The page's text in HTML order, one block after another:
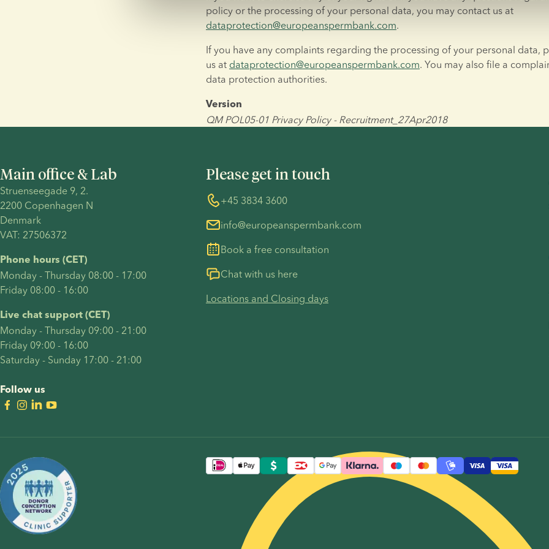
dataprotection@europeanspermbank.com.
If you have any complaints regarding the processing of your personal data,
us at dataprotection@europeanspermbank.com. You may also file a
data protection authorities.
Version
QM POL05-01 Privacy Policy - Recruitment_27Apr2018
Main office & Lab
Struenseegade 9, 2.
2200 Copenhagen N
Denmark
VAT: 27506372
Phone hours (CET)
Monday - Thursday 08:00 - 17:00
Friday 08:00 - 16:00
Live chat support (CET)
Monday - Thursday 09:00 - 21:00
Friday 09:00 - 16:00
Saturday - Sunday 17:00 - 21:00
Follow us
Please get in touch
+45 3834 3600
info@europeanspermbank.com
Book a free consultation
Chat with us here
Locations and Closing days